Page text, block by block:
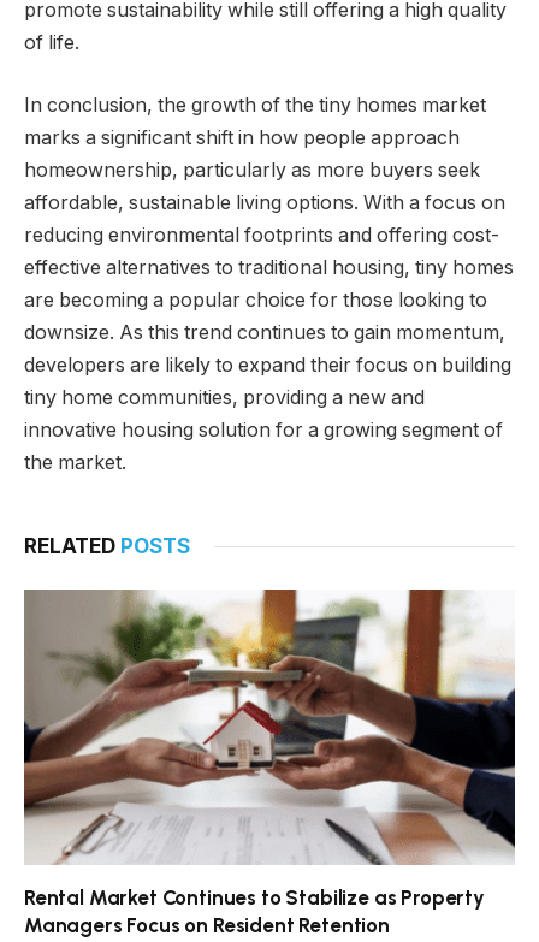
promote sustainability while still offering a high quality
of life.
In conclusion, the growth of the tiny homes market
marks a significant shift in how people approach
homeownership, particularly as more buyers seek
affordable, sustainable living options. With a focus on
reducing environmental footprints and offering cost-
effective alternatives to traditional housing, tiny homes
are becoming a popular choice for those looking to
downsize. As this trend continues to gain momentum,
developers are likely to expand their focus on building
tiny home communities, providing a new and
innovative housing solution for a growing segment of
the market.
RELATED POSTS
Rental Market Continues to Stabilize as Property
Managers Focus on Resident Retention